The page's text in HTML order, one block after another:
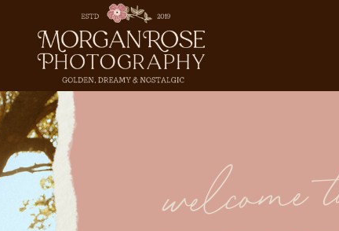
welcome